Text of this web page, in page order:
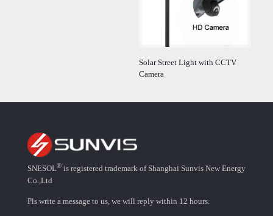
Solar Street Light with CCTV
Camera
SNESOL® is registered trademark of Shanghai Sunvis New Energy
Co.,Ltd
Pls write a message to us, we will reply within 12 hours.